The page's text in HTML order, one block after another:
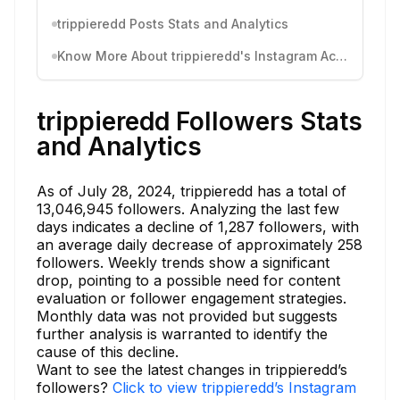
trippieredd Posts Stats and Analytics
Know More About trippieredd's Instagram Activity
trippieredd Followers Stats
and Analytics
As of July 28, 2024, trippieredd has a total of
13,046,945 followers. Analyzing the last few
days indicates a decline of 1,287 followers, with
an average daily decrease of approximately 258
followers. Weekly trends show a significant
drop, pointing to a possible need for content
evaluation or follower engagement strategies.
Monthly data was not provided but suggests
further analysis is warranted to identify the
cause of this decline.
Want to see the latest changes in trippieredd’s
followers? Click to view trippieredd’s Instagram